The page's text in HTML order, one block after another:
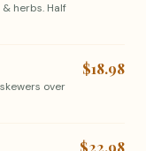
herbs. Half
over
$18.98
$22.98